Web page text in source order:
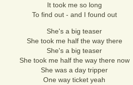
It took me so long
To find out - and I found out
She's a big teaser
She took me half the way there
She's a big teaser
She took me half the way there now
She was a day tripper
One way ticket yeah